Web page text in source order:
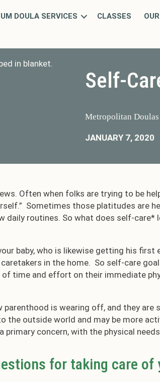
DOULA SERVICES CLASSES
Self-
Metropolitan Doulas
JANUARY 7, 2020
Often when folks are trying to be
Sometimes those platitudes are
routines. So what does self-care*
baby, who is likewise getting his first
in the home. So self-care
time and effort on their immediate
is wearing off, and they
the outside world and may be more
primary concern, with the physical
for taking care